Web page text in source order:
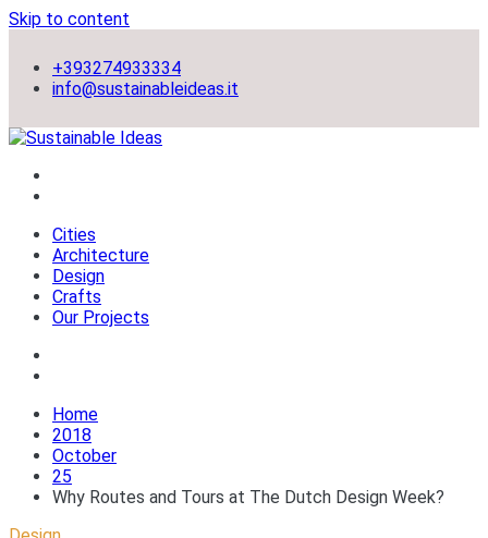
Skip to content
+393274933334
info@sustainableideas.it
Sustainable Ideas
sustainable self-sufficient cities
Cities
Architecture
Design
Crafts
Our Projects
Home
2018
October
25
Why Routes and Tours at The Dutch Design Week?